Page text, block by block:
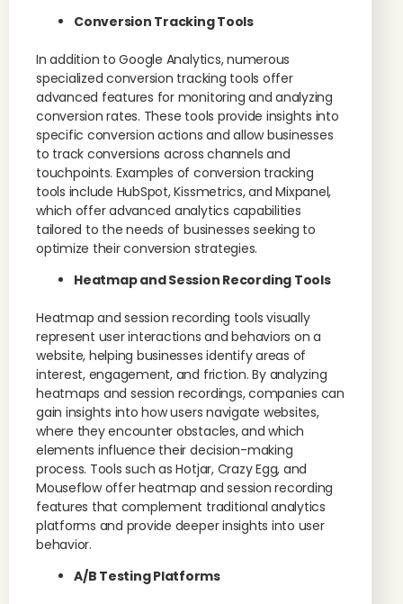
Conversion Tracking Tools
In addition to Google Analytics, numerous
specialized conversion tracking tools offer
advanced features for monitoring and analyzing
conversion rates. These tools provide insights into
specific conversion actions and allow businesses
to track conversions across channels and
touchpoints. Examples of conversion tracking
tools include HubSpot, Kissmetrics, and Mixpanel,
which offer advanced analytics capabilities
tailored to the needs of businesses seeking to
optimize their conversion strategies.
Heatmap and Session Recording Tools
Heatmap and session recording tools visually
represent user interactions and behaviors on a
website, helping businesses identify areas of
interest, engagement, and friction. By analyzing
heatmaps and session recordings, companies can
gain insights into how users navigate websites,
where they encounter obstacles, and which
elements influence their decision-making
process. Tools such as Hotjar, Crazy Egg, and
Mouseflow offer heatmap and session recording
features that complement traditional analytics
platforms and provide deeper insights into user
behavior.
A/B Testing Platforms